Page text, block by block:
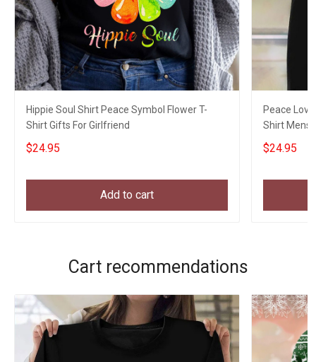
Hippie Soul Shirt Peace Symbol Flower T-
Shirt Gifts For Girlfriend
$24.95
Add to cart
Peace
Shirt Mens
Fans
$24.95
Cart recommendations